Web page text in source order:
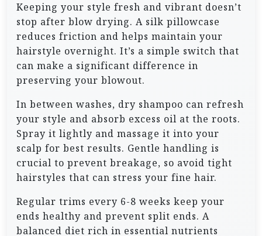
Keeping your style fresh and vibrant doesn’t
stop after blow drying. A silk pillowcase
reduces friction and helps maintain your
hairstyle overnight. It’s a simple switch that
can make a significant difference in
preserving your blowout.
In between washes, dry shampoo can refresh
your style and absorb excess oil at the roots.
Spray it lightly and massage it into your
scalp for best results. Gentle handling is
crucial to prevent breakage, so avoid tight
hairstyles that can stress your fine hair.
Regular trims every 6-8 weeks keep your
ends healthy and prevent split ends. A
balanced diet rich in essential nutrients